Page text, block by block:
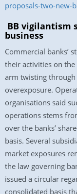
proposals-two-new-
BB vigilantism
business
Commercial banks’
their activities on
arm twisting through
overexposure.
organisations said
operations stems
over the banks’
basis. Several
market exposures
the law governing
issued a circular
consolidated basis